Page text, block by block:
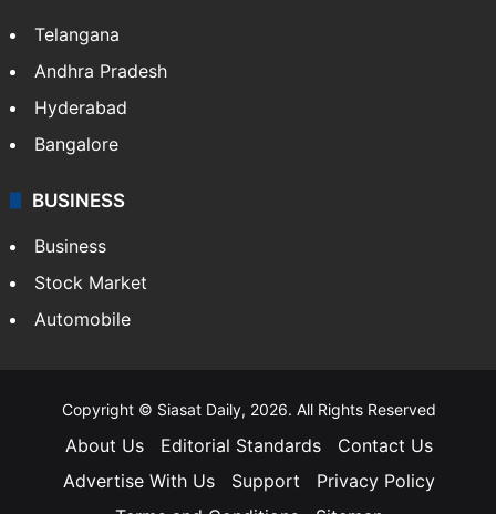
LIFESTYLE
Health
Food
Andhra Pradesh
Hyderabad
Bangalore
Automobile